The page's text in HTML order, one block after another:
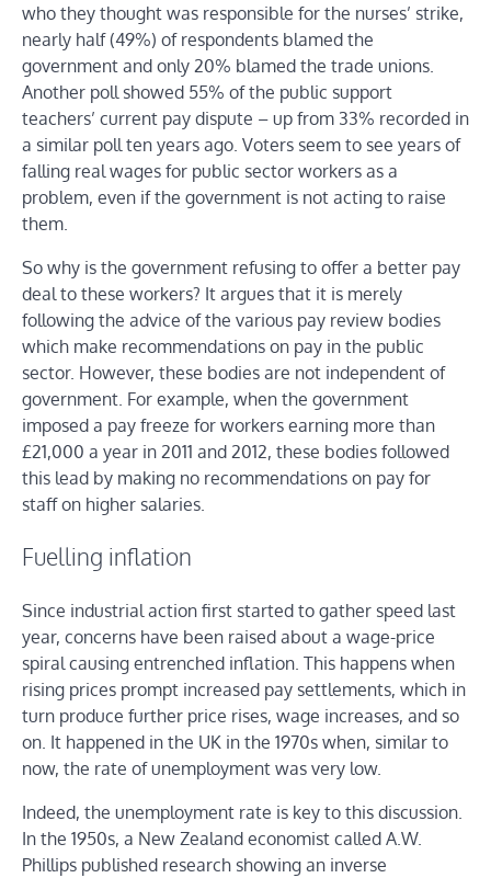
who they thought was responsible for the nurses’ strike,
nearly half (49%) of respondents blamed the
government and only 20% blamed the trade unions.
Another poll showed 55% of the public support
teachers’ current pay dispute – up from 33% recorded in
a similar poll ten years ago. Voters seem to see years of
falling real wages for public sector workers as a
problem, even if the government is not acting to raise
them.
So why is the government refusing to offer a better pay
deal to these workers? It argues that it is merely
following the advice of the various pay review bodies
which make recommendations on pay in the public
sector. However, these bodies are not independent of
government. For example, when the government
imposed a pay freeze for workers earning more than
£21,000 a year in 2011 and 2012, these bodies followed
this lead by making no recommendations on pay for
staff on higher salaries.
Fuelling inflation
Since industrial action first started to gather speed last
year, concerns have been raised about a wage-price
spiral causing entrenched inflation. This happens when
rising prices prompt increased pay settlements, which in
turn produce further price rises, wage increases, and so
on. It happened in the UK in the 1970s when, similar to
now, the rate of unemployment was very low.
Indeed, the unemployment rate is key to this discussion.
In the 1950s, a New Zealand economist called A.W.
Phillips published research showing an inverse